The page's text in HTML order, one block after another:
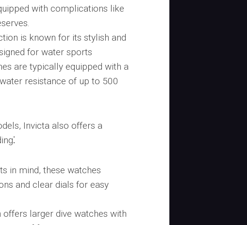
with complications like
is known for its stylish and
for water sports
are typically equipped with a
resistance of up to 500
Invicta also offers a
in mind, these watches
and clear dials for easy
offers larger dive watches with